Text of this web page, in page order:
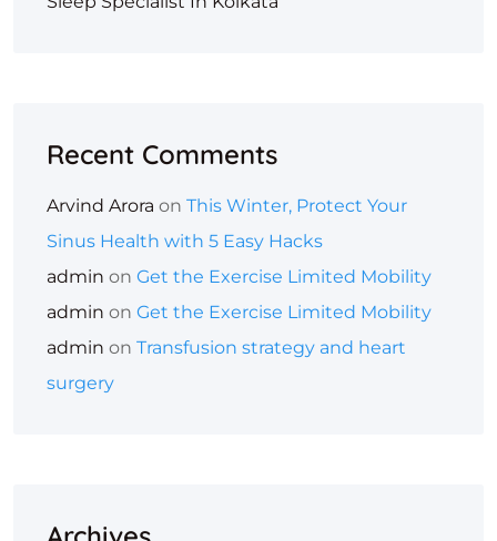
Recent Comments
Arvind Arora on This Winter, Protect Your
Sinus Health with 5 Easy Hacks
admin on Get the Exercise Limited Mobility
admin on Get the Exercise Limited Mobility
admin on Transfusion strategy and heart
surgery